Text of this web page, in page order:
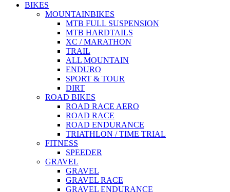
BIKES
MOUNTAINBIKES
MTB FULL SUSPENSION
MTB HARDTAILS
XC / MARATHON
TRAIL
ALL MOUNTAIN
ENDURO
SPORT & TOUR
DIRT
ROAD BIKES
ROAD RACE AERO
ROAD RACE
ROAD ENDURANCE
TRIATHLON / TIME TRIAL
FITNESS
SPEEDER
GRAVEL
GRAVEL
GRAVEL RACE
GRAVEL ENDURANCE